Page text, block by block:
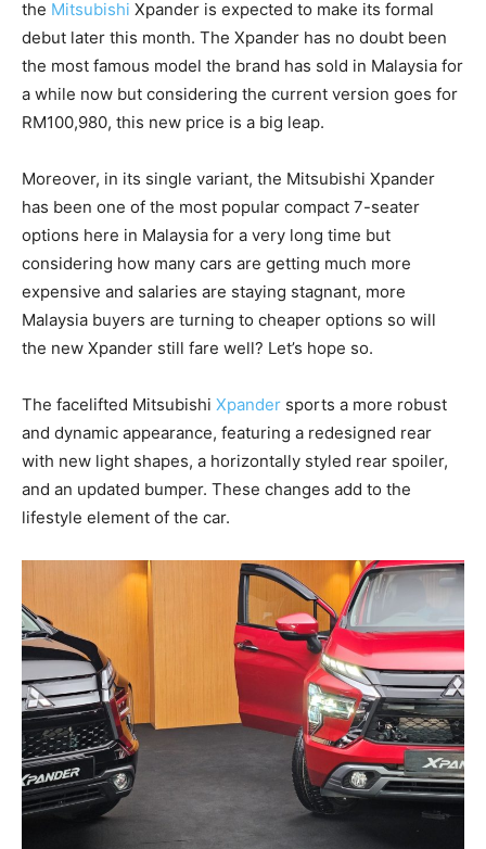
the Mitsubishi Xpander is expected to make its formal
debut later this month. The Xpander has no doubt been
the most famous model the brand has sold in Malaysia for
a while now but considering the current version goes for
RM100,980, this new price is a big leap.
Moreover, in its single variant, the Mitsubishi Xpander
has been one of the most popular compact 7-seater
options here in Malaysia for a very long time but
considering how many cars are getting much more
expensive and salaries are staying stagnant, more
Malaysia buyers are turning to cheaper options so will
the new Xpander still fare well? Let’s hope so.
The facelifted Mitsubishi Xpander sports a more robust
and dynamic appearance, featuring a redesigned rear
with new light shapes, a horizontally styled rear spoiler,
and an updated bumper. These changes add to the
lifestyle element of the car.